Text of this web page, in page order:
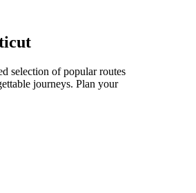
selection of popular routes
journeys. Plan your